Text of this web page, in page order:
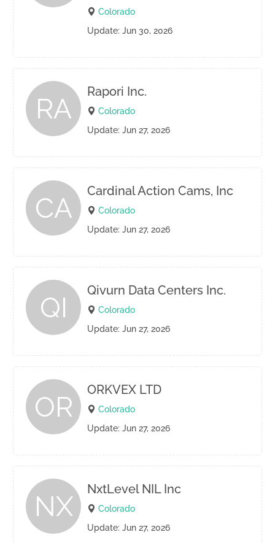
Colorado
Update: Jun 30, 2026
RA
Rapori Inc.
Colorado
Update: Jun 27, 2026
CA
Cardinal Action Cams, Inc
Colorado
Update: Jun 27, 2026
QI
Qivurn Data Centers Inc.
Colorado
Update: Jun 27, 2026
OR
ORKVEX LTD
Colorado
Update: Jun 27, 2026
NX
NxtLevel NIL Inc
Colorado
Update: Jun 27, 2026